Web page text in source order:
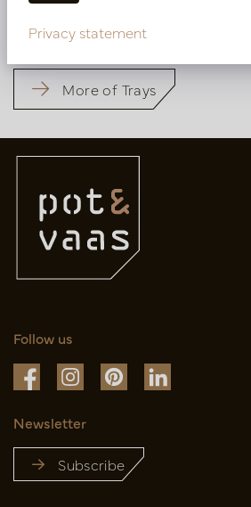
More of Trays
Follow us
Newsletter
Subscribe
Privacy statement